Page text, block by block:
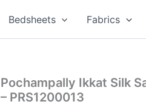
Bedsheets Fabrics
Pochampally Ikkat Silk
– PRS1200013